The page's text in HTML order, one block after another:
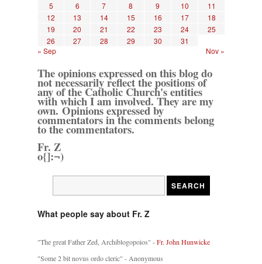
5
6 7 8 9 10
11
12
13 14 15 16 17
18
19
20 21 22 23 24
25
26
27 28 29 30
31
« Sep
Nov »
The opinions expressed on this blog do
not necessarily reflect the positions of
any of the Catholic Church's entities
with which I am involved. They are my
own. Opinions expressed by
commentators in the comments belong
to the commentators.
Fr. Z
o{]:¬)
What people say about Fr. Z
"The great Father Zed, Archiblogopoios" -Fr. John Hunwicke
"Some 2 bit novus ordo cleric" - Anonymous